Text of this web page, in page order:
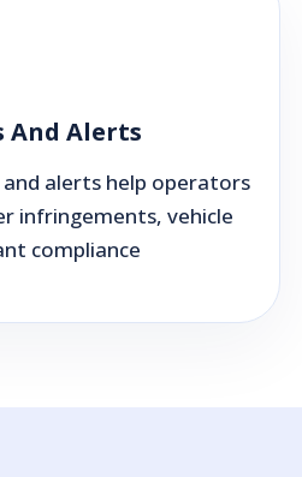
And Alerts
alerts help operators
infringements, vehicle
compliance